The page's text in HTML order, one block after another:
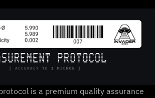
is a premium quality assurance